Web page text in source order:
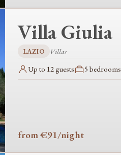
Villa Giulia
LAZIO
Villas
Up to 12 guests
5 bedrooms
from €91/night